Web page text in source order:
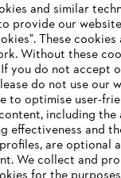
and similar
provide our
These cookies
Without these
you do not accept
do not use our
to optimise user-
including the
effectiveness and
are optional
We collect and